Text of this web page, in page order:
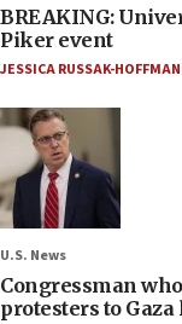
BREAKING:
Piker event
JESSICA RUSSAK-HOFFMAN
U.S. News
Congressman
protesters to